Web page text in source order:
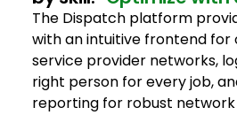
The Dispatch platform
with an intuitive frontend for
service provider networks,
right person for every job,
reporting for robust